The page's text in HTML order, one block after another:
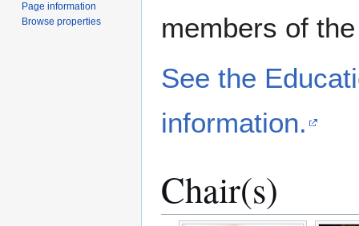
members of
See the
information.
Chair(s)
Page information
Browse properties